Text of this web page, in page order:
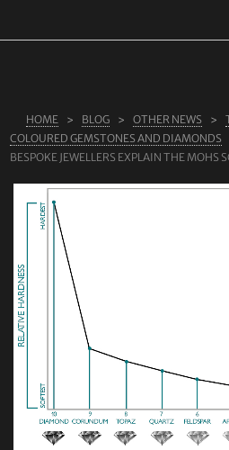
LAB GROWN DIAMONDS
SHOP
CONTACT
HOME BLOG OTHER NEWS
COLOURED GEMSTONES AND DIAMONDS
BESPOKE JEWELLERS EXPLAIN THE MOHS